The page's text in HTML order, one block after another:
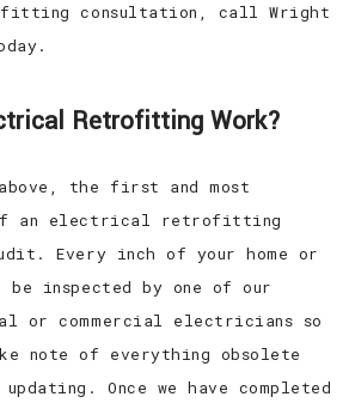
consultation, call Wright
Retrofitting Work?
above, the first and most
an electrical retrofitting
Every inch of your home or
be inspected by one of our
or commercial electricians so
note of everything obsolete
Once we have completed